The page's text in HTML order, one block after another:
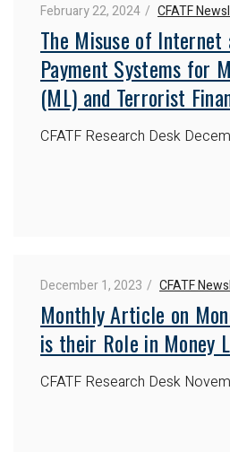
February 22, 2024 CFATF
The Misuse of Internet
Payment Systems for
(ML) and Terrorist
CFATF Research Desk
December 1, 2023 CFATF
Monthly Article on
is their Role in Money
CFATF Research Desk